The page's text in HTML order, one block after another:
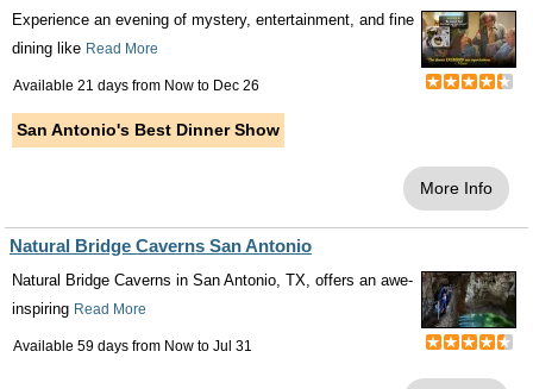
Experience an evening of mystery, entertainment, and fine
dining like Read More
Available 21 days from Now to Dec 26
San Antonio's Best Dinner Show
More Info
Natural Bridge Caverns San Antonio
Natural Bridge Caverns in San Antonio, TX, offers an awe-
inspiring Read More
Available 59 days from Now to Jul 31